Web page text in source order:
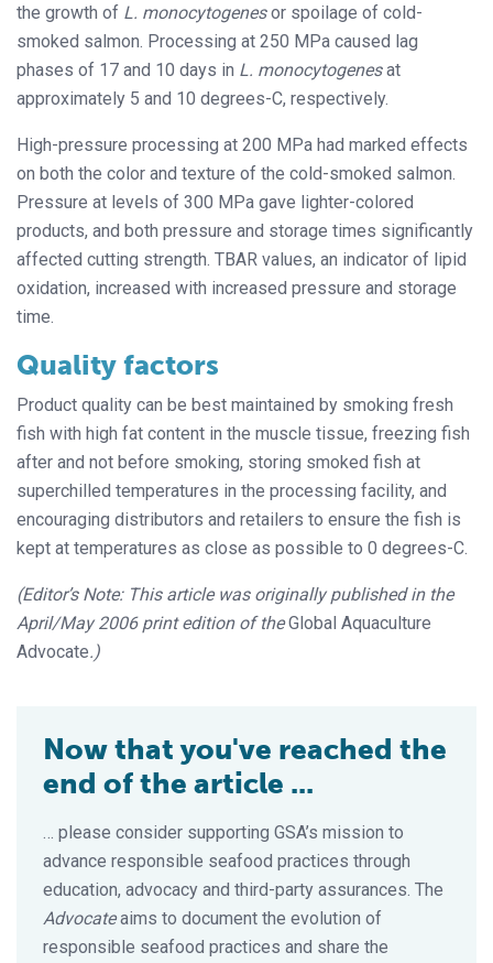
the growth of L. monocytogenesor spoilage of cold-
smoked salmon. Processing at 250 MPa caused lag
phases of 17 and 10 days in L. monocytogenesat
approximately 5 and 10 degrees-C, respectively.
High-pressure processing at 200 MPa had marked effects
on both the color and texture of the cold-smoked salmon.
Pressure at levels of 300 MPa gave lighter-colored
products, and both pressure and storage times significantly
affected cutting strength. TBAR values, an indicator of lipid
oxidation, increased with increased pressure and storage
time.
Quality factors
Product quality can be best maintained by smoking fresh
fish with high fat content in the muscle tissue, freezing fish
after and not before smoking, storing smoked fish at
superchilled temperatures in the processing facility, and
encouraging distributors and retailers to ensure the fish is
kept at temperatures as close as possible to 0 degrees-C.
(Editor’s Note: This article was originally published in the
April/May 2006 print edition of theGlobal Aquaculture
Advocate.)
Now that you've reached the
end of the article ...
… please consider supporting GSA’s mission to
advance responsible seafood practices through
education, advocacy and third-party assurances. The
Advocateaims to document the evolution of
responsible seafood practices and share the